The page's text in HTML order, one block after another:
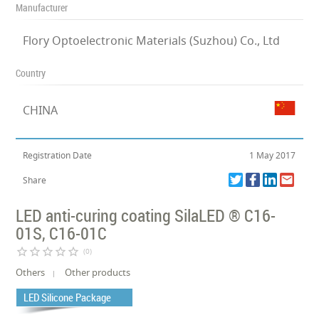
Manufacturer
Flory Optoelectronic Materials (Suzhou) Co., Ltd
Country
CHINA
Registration Date 1 May 2017
Share
LED anti-curing coating SilaLED ® C16-
01S, C16-01C
star_border star_border star_border star_border star_border (0)
Others Other products
LED Silicone Package